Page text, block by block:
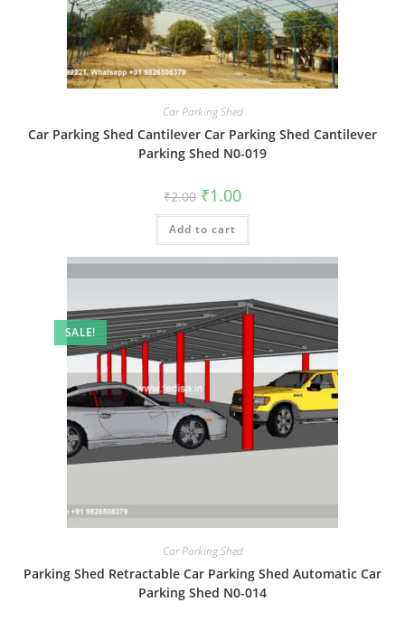
Car Parking Shed
Car Parking Shed Cantilever Car Parking Shed Cantilever
Parking Shed N0-019
₹2.00 Original
price
was:
₹2.00.
₹1.00Current
is:
Add to cart
SALE!
Car Parking Shed
Parking Shed Retractable Car Parking Shed Automatic Car
Parking Shed N0-014